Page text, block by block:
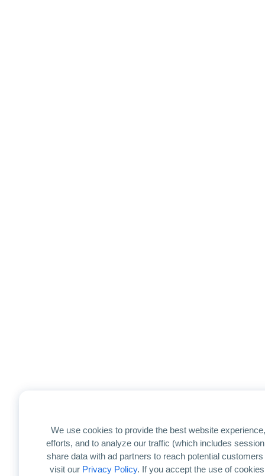
We use cookies to provide the best website
efforts, and to analyze our traffic (which includes
share data with ad partners to reach potential
visit our Privacy Policy. If you accept the use of